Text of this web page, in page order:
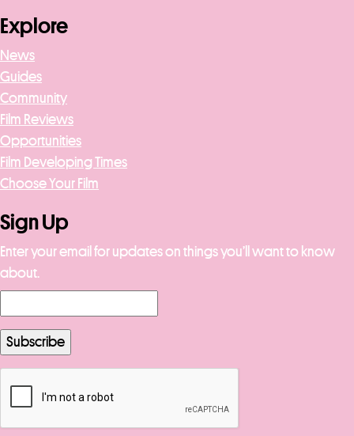
Explore
News
Guides
Community
Film Reviews
Opportunities
Film Developing Times
Choose Your Film
Sign Up
Enter your email for updates on things you’ll want to know
about.